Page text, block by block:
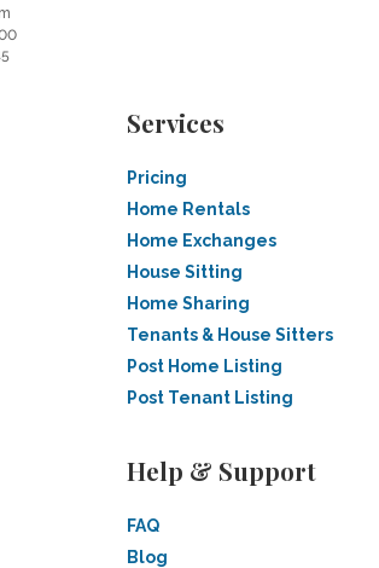
Services
Pricing
Home Rentals
Home Exchanges
House Sitting
Home Sharing
Tenants & House Sitters
Post Home Listing
Post Tenant Listing
Help & Support
FAQ
Blog